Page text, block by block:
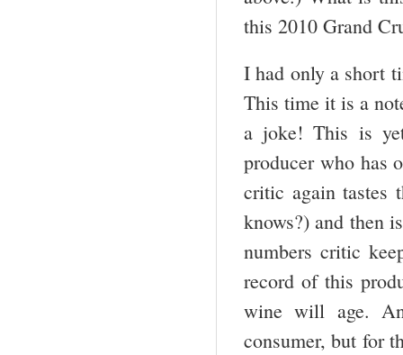
this 2010 Grand
I had only a short
This time it is a
a joke! This is
producer who has
critic again tastes
knows?) and then
numbers critic
record of this
wine will age.
consumer, but for